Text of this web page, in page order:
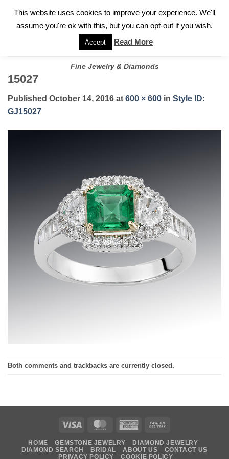
FOR A PRIVATE CONSULTATION WITH GARY
Fine Jewelry & Diamonds
15027
Published October 14, 2016 at 600 × 600 in Style ID:
GJ15027
Both comments and trackbacks are currently closed.
Visa MasterCardAmerican
Delivery
HOME GEMSTONE JEWELRY
DIAMOND JEWELRY
DIAMOND SEARCH
BRIDAL ABOUT US
CONTACT US
PRIVACY POLICY
COOKIE POLICY
This website uses cookies to improve your experience. We'll
assume you're ok with this, but you can opt-out if you wish.
Accept Read More